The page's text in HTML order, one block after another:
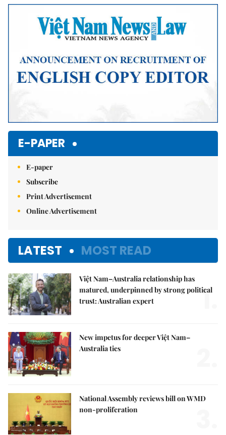
E-PAPER
E-paper
Subscribe
Print Advertisement
Online Advertisement
LATEST MOST READ
Việt Nam–Australia relationship has
matured, underpinned by strong political
trust: Australian expert
1.
New impetus for deeper Việt Nam–
Australia ties
National Assembly reviews bill on WMD
non-proliferation